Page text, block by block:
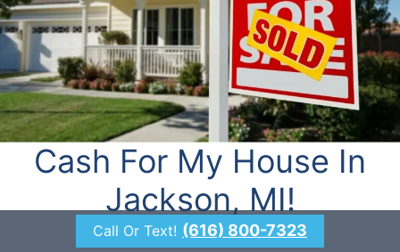
Cash For My House In
Jackson, MI!
Call Or Text! (616) 800-7323